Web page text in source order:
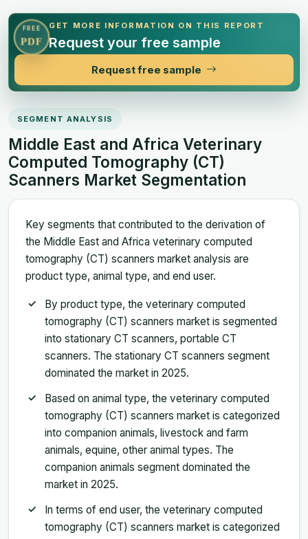
FREE
PDF
GET MORE INFORMATION ON THIS REPORT
Request your free sample
Request free sample
SEGMENT ANALYSIS
Middle East and Africa Veterinary
Computed Tomography (CT)
Scanners Market Segmentation
Key segments that contributed to the derivation of
the Middle East and Africa veterinary computed
tomography (CT) scanners market analysis are
product type, animal type, and end user.
By product type, the veterinary computed
tomography (CT) scanners market is segmented
into stationary CT scanners, portable CT
scanners. The stationary CT scanners segment
dominated the market in 2025.
Based on animal type, the veterinary computed
tomography (CT) scanners market is categorized
into companion animals, livestock and farm
animals, equine, other animal types. The
companion animals segment dominated the
market in 2025.
In terms of end user, the veterinary computed
tomography (CT) scanners market is categorized